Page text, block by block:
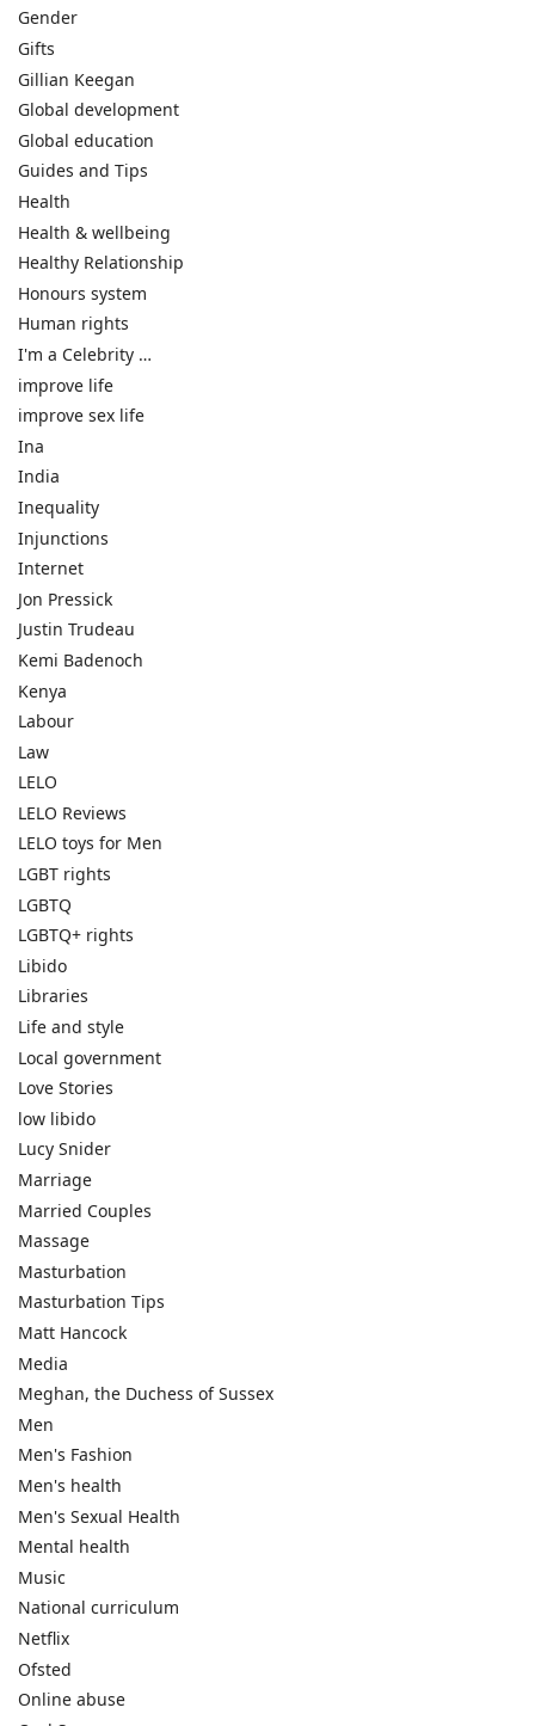
Gender
Gifts
Gillian Keegan
Global development
Global education
Guides and Tips
Health
Health & wellbeing
Healthy Relationship
Honours system
Human rights
I'm a Celebrity …
improve life
improve sex life
Ina
India
Inequality
Injunctions
Internet
Jon Pressick
Justin Trudeau
Kemi Badenoch
Kenya
Labour
Law
LELO
LELO Reviews
LELO toys for Men
LGBT rights
LGBTQ
LGBTQ+ rights
Libido
Libraries
Life and style
Local government
Love Stories
low libido
Lucy Snider
Marriage
Married Couples
Massage
Masturbation
Masturbation Tips
Matt Hancock
Media
Meghan, the Duchess of Sussex
Men
Men's Fashion
Men's health
Men's Sexual Health
Mental health
Music
National curriculum
Netflix
Ofsted
Online abuse